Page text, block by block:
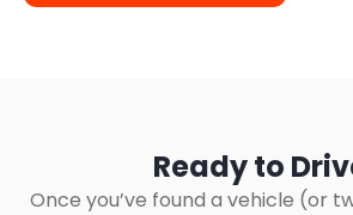
Ready to
Once you’ve found a vehicle (or